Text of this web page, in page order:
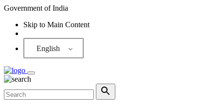
Government of India
Skip to Main Content
English